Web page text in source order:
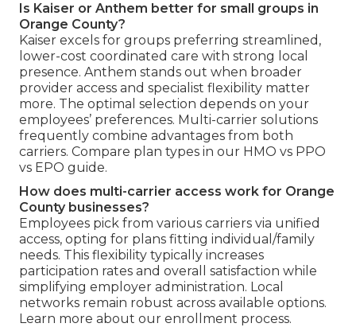
Is Kaiser or Anthem better for small groups in
Orange County?
Kaiser excels for groups preferring streamlined,
lower-cost coordinated care with strong local
presence. Anthem stands out when broader
provider access and specialist flexibility matter
more. The optimal selection depends on your
employees’ preferences. Multi-carrier solutions
frequently combine advantages from both
carriers. Compare plan types in our HMO vs PPO
vs EPO guide.
How does multi-carrier access work for Orange
County businesses?
Employees pick from various carriers via unified
access, opting for plans fitting individual/family
needs. This flexibility typically increases
participation rates and overall satisfaction while
simplifying employer administration. Local
networks remain robust across available options.
Learn more about our enrollment process.